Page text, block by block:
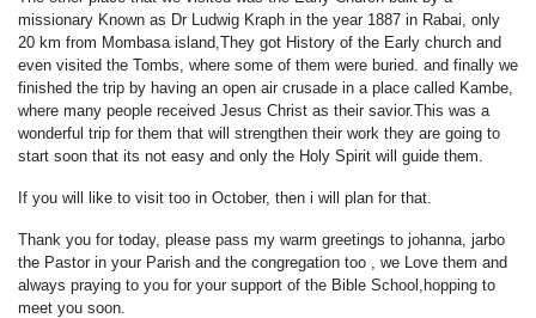
missionary Known as Dr Ludwig Kraph in the year 1887 in Rabai, only
20 km from Mombasa island,They got History of the Early church and
even visited the Tombs, where some of them were buried. and finally we
finished the trip by having an open air crusade in a place called Kambe,
where many people received Jesus Christ as their savior.This was a
wonderful trip for them that will strengthen their work they are going to
start soon that its not easy and only the Holy Spirit will guide them.
If you will like to visit too in October, then i will plan for that.
Thank you for today, please pass my warm greetings to johanna, jarbo
the Pastor in your Parish and the congregation too , we Love them and
always praying to you for your support of the Bible School,hopping to
meet you soon.